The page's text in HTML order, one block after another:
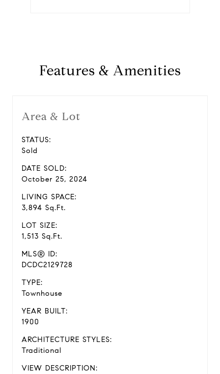
Features & Amenities
Area & Lot
STATUS:
Sold
DATE SOLD:
October 25, 2024
LIVING SPACE:
3,894 Sq.Ft.
LOT SIZE:
1,513 Sq.Ft.
MLS® ID:
DCDC2129728
TYPE:
Townhouse
YEAR BUILT:
1900
ARCHITECTURE STYLES:
Traditional
VIEW DESCRIPTION: